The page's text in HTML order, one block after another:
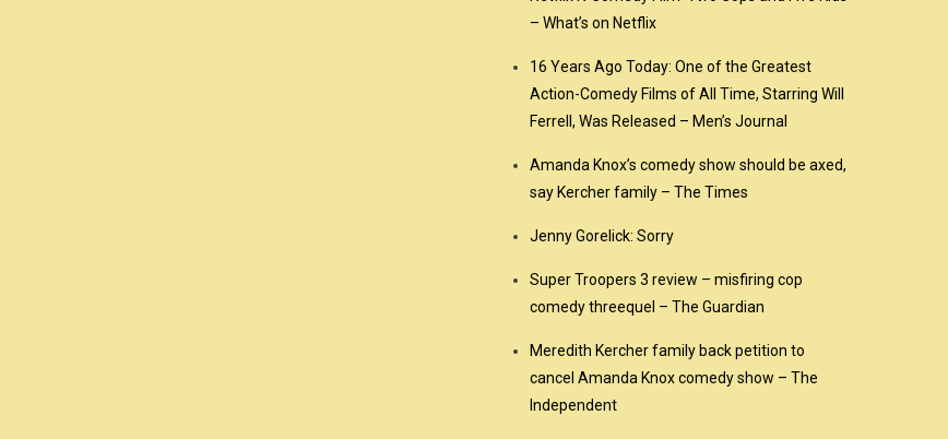
– What’s on Netflix
16 Years Ago Today: One of the Greatest
Action-Comedy Films of All Time, Starring Will
Ferrell, Was Released – Men’s Journal
Amanda Knox’s comedy show should be axed,
say Kercher family – The Times
Jenny Gorelick: Sorry
Super Troopers 3 review – misfiring cop
comedy threequel – The Guardian
Meredith Kercher family back petition to
cancel Amanda Knox comedy show – The
Independent